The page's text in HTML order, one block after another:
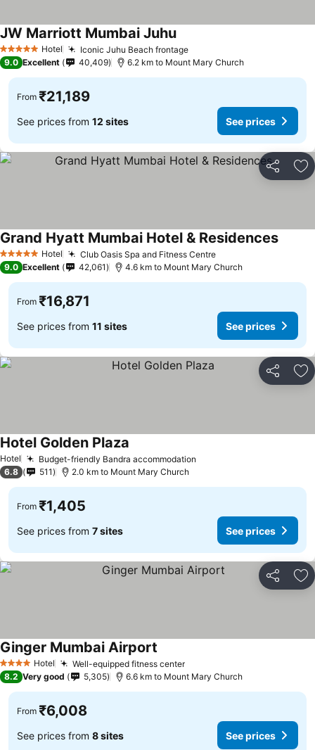
5 Stars Hotel Iconic Juhu Beach frontageSee prices
JW Marriott Mumbai JuhuSee prices
9.0 Excellent 40,409 6.2 km to Mount Mary Church
From ₹21,189
See prices from 12 sites See prices
Share
5 Stars Hotel Club Oasis Spa and Fitness CentreSee prices
Grand Hyatt Mumbai Hotel & ResidencesSee
9.0 Excellent 42,061 4.6 km to Mount Mary Church
From ₹16,871
See prices from 11 sites See prices
Share
Hotel Budget-friendly Bandra accommodation
Hotel Golden Plaza
6.8 511 2.0 km to Mount Mary Church
From ₹1,405
See prices from 7 sites See prices
Share
4 Stars Hotel Well-equipped fitness centerSee prices
Ginger Mumbai Airport
8.2 Very good 5,305 6.6 km to Mount Mary Church
From ₹6,008
See prices from 8 sites See prices